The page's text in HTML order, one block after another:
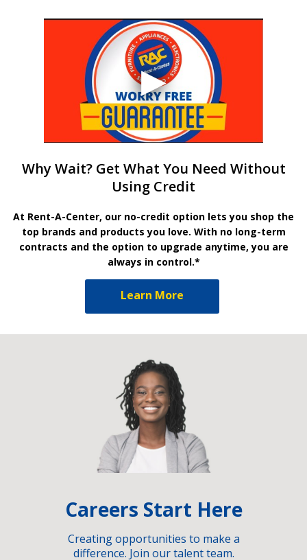
Why Wait? Get What You Need Without
Using Credit
At Rent-A-Center, our no-credit option lets you shop the
top brands and products you love. With no long-term
contracts and the option to upgrade anytime, you are
always in control.*
Learn More
Careers Start Here
Creating opportunities to make a
difference. Join our talent team.